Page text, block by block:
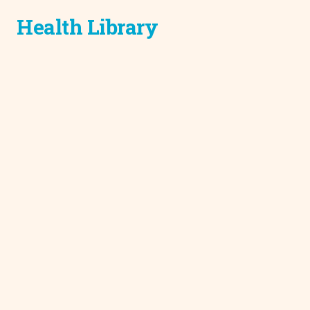
Health Library